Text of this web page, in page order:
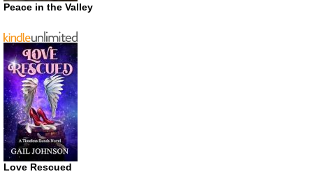
Peace in the Valley
Love Rescued